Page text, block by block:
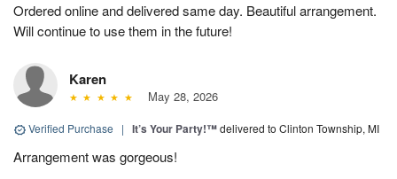
Ordered online and delivered same day. Beautiful arrangement.
Will continue to use them in the future!
Karen
May 28, 2026
Verified Purchase | It’s Your Party!™delivered to Clinton Township, MI
Arrangement was gorgeous!